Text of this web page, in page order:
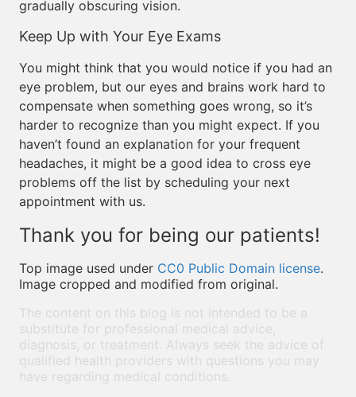
gradually obscuring vision.
Keep Up with Your Eye Exams
You might think that you would notice if you had an
eye problem, but our eyes and brains work hard to
compensate when something goes wrong, so it’s
harder to recognize than you might expect. If you
haven’t found an explanation for your frequent
headaches, it might be a good idea to cross eye
problems off the list by scheduling your next
appointment with us.
Thank you for being our patients!
Top image used under CC0 Public Domain license.
Image cropped and modified from original.
The content on this blog is not intended to be a
substitute for professional medical advice,
diagnosis, or treatment. Always seek the advice of
qualified health providers with questions you may
have regarding medical conditions.